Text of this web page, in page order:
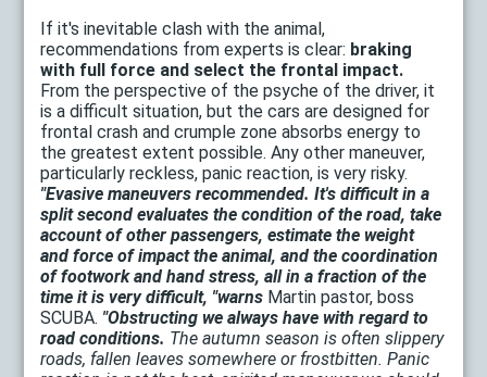
If it's inevitable clash with the animal,
recommendations from experts is clear: braking
with full force and select the frontal impact.
From the perspective of the psyche of the driver, it
is a difficult situation, but the cars are designed for
frontal crash and crumple zone absorbs energy to
the greatest extent possible. Any other maneuver,
particularly reckless, panic reaction, is very risky.
"Evasive maneuvers recommended. It's difficult in a
split second evaluates the condition of the road, take
account of other passengers, estimate the weight
and force of impact the animal, and the coordination
of footwork and hand stress, all in a fraction of the
time it is very difficult, "warns Martin pastor, boss
SCUBA. "Obstructing we always have with regard to
road conditions. The autumn season is often slippery
roads, fallen leaves somewhere or frostbitten. Panic